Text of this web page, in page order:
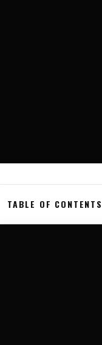
TABLE OF CONTENTS